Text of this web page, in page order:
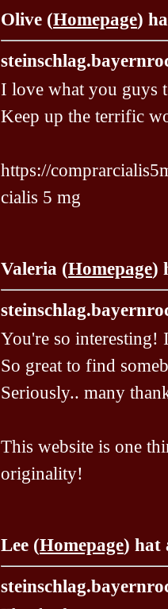
Olive (Homepage)
I love what you guys
Keep up the terrific
https://
cialis 5 mg
Valeria (Homepage)
You're so interesting!
So great to find
Seriously.. many
This website is one
originality!
Lee (Homepage) hat